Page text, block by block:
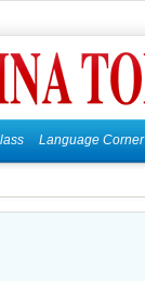
Language Corner